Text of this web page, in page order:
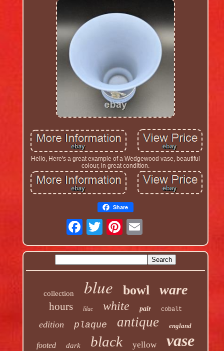
Hello, Here's a great example of a Wedgewood vase, beautiful
colour, in great condition.
Share
collection blue bowl ware
hours lilac white pair cobalt
edition plaque antique england
footed dark black yellow vase